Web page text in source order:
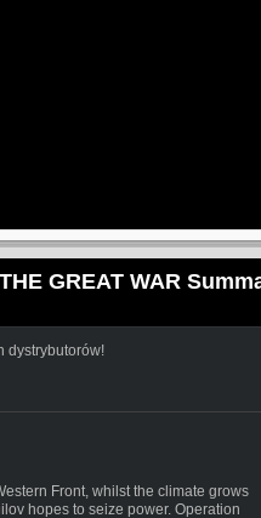
GREAT WAR
dystrybutorów!
Front, whilst the climate grows
hopes to seize power. Operation